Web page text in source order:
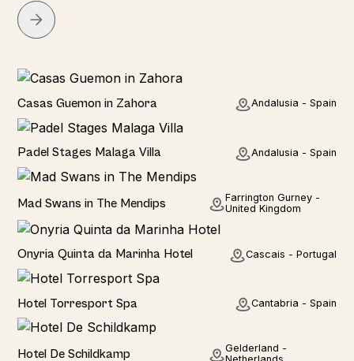
Seaside
Casas Guemon in Zahora Andalusia - Spain
Seaviews
Padel Stages Malaga Villa Andalusia - Spain
Mad Swans in The Mendips
Farrington Gurney -
United Kingdom
Hotel
Onyria Quinta da Marinha Hotel Cascais - Portugal
Hotel
Hotel Torresport Spa Cantabria - Spain
Hotel De Schildkamp
Gelderland -